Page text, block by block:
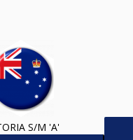
S/M 'A'